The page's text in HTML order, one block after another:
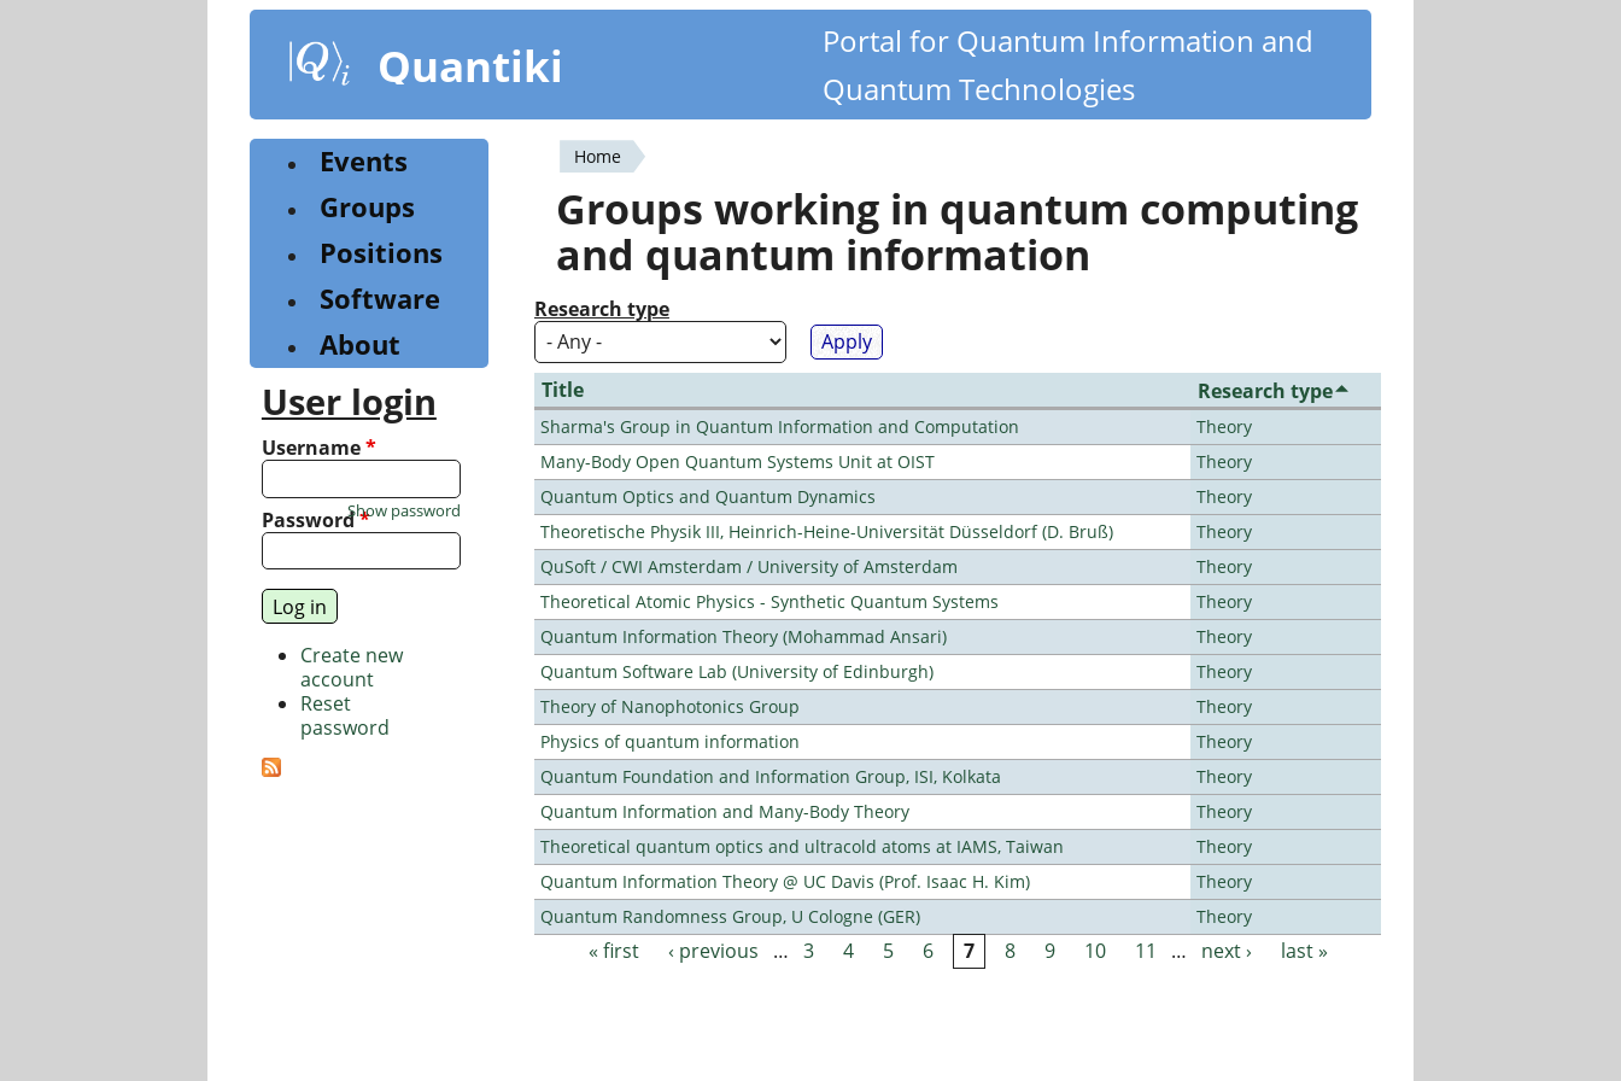
content
Quantiki
Portal for Quantum Information and
Quantum Technologies
You
are
here
Home
Groups working in quantum computing
and quantum information
Research type
Title Research type
Sharma's Group in Quantum Information and Computation
Theory
Many-Body Open Quantum Systems Unit at OIST
Theory
Quantum Optics and Quantum Dynamics
Theory
Theoretische Physik III, Heinrich-Heine-Universität Düsseldorf (D. Bruß)
Theory
QuSoft / CWI Amsterdam / University of Amsterdam
Theory
Theoretical Atomic Physics - Synthetic Quantum Systems
Theory
Quantum Information Theory (Mohammad Ansari)
Theory
Quantum Software Lab (University of Edinburgh)
Theory
Theory of Nanophotonics Group
Theory
Physics of quantum information
Theory
Quantum Foundation and Information Group, ISI, Kolkata
Theory
Quantum Information and Many-Body Theory
Theory
Theoretical quantum optics and ultracold atoms at IAMS, Taiwan
Theory
Quantum Information Theory @ UC Davis (Prof. Isaac H. Kim)
Theory
Quantum Randomness Group, U Cologne (GER)
Theory
Pages
« first ‹ previous … 3 4 5 6 7 8 9 10 11 … next › last »
Events
Groups
Positions
Software
About
User login
Username*
Password*
Show password
Create new
account
Reset
password